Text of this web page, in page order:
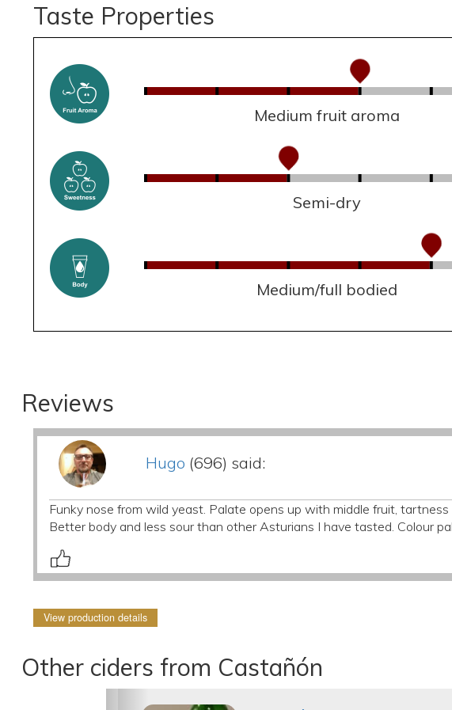
Taste Properties
Medium fruit aroma
Semi-dry
Medium/full bodied
Reviews
Hugo (696) said:
Funky nose from wild yeast. Palate opens up with middle fruit,
Better body and less sour than other Asturians I have tasted. Colour
View production details
Other ciders from Castañón